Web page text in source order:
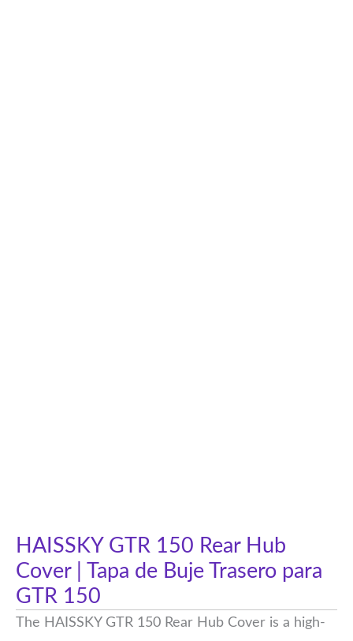
HAISSKY GTR 150 Rear Hub
Cover | Tapa de Buje Trasero para
GTR 150
The HAISSKY GTR 150 Rear Hub Cover is a high-